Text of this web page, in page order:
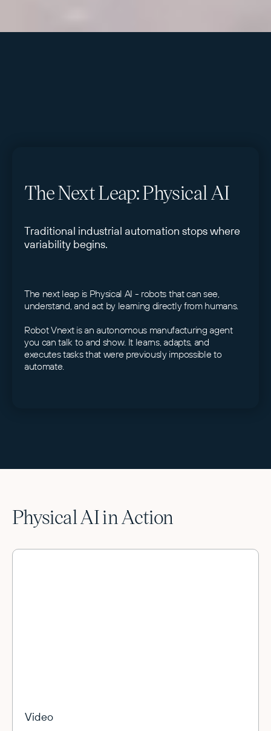
The Next Leap: Physical AI
Traditional industrial automation stops where
variability begins.
The next leap is Physical AI - robots that can see,
understand, and act by learning directly from humans.
Robot Vnext is an autonomous manufacturing agent
you can talk to and show. It learns, adapts, and
executes tasks that were previously impossible to
automate.
Physical AI in Action
Video